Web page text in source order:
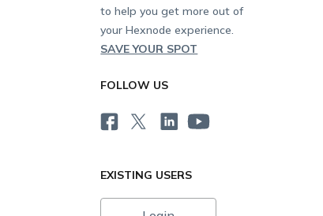
to help you get more out of
your Hexnode experience.
SAVE YOUR SPOT
FOLLOW US
EXISTING USERS